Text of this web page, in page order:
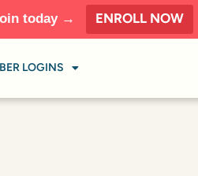
today → ENROLL NOW
LOGINS